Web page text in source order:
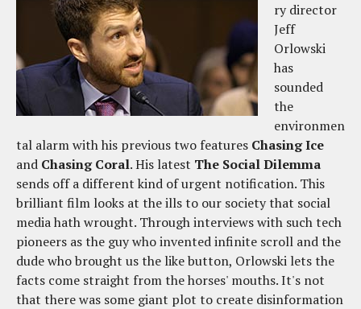
ry director
Jeff
Orlowski
has
sounded
the
environmen
tal alarm with his previous two features Chasing Ice
and Chasing Coral. His latest The Social Dilemma
sends off a different kind of urgent notification. This
brilliant film looks at the ills to our society that social
media hath wrought. Through interviews with such tech
pioneers as the guy who invented infinite scroll and the
dude who brought us the like button, Orlowski lets the
facts come straight from the horses' mouths. It's not
that there was some giant plot to create disinformation